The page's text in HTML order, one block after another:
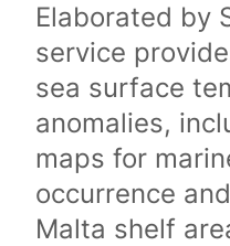
Elaborated by
service
sea surface
anomalies,
maps for
occurrence
Malta shelf